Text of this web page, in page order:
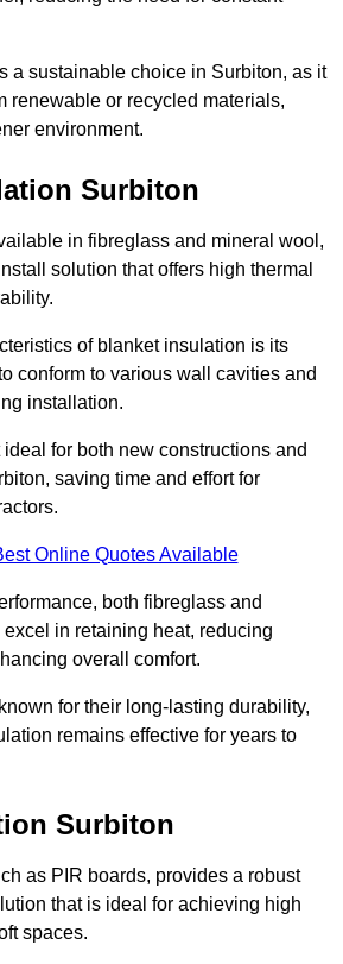
a sustainable choice in Surbiton, as it
renewable or recycled materials,
environment.
Surbiton
in fibreglass and mineral wool,
solution that offers high thermal
of blanket insulation is its
conform to various wall cavities and
installation.
for both new constructions and
saving time and effort for
Online Quotes Available
both fibreglass and
in retaining heat, reducing
overall comfort.
for their long-lasting durability,
remains effective for years to
Surbiton
as PIR boards, provides a robust
that is ideal for achieving high
spaces.